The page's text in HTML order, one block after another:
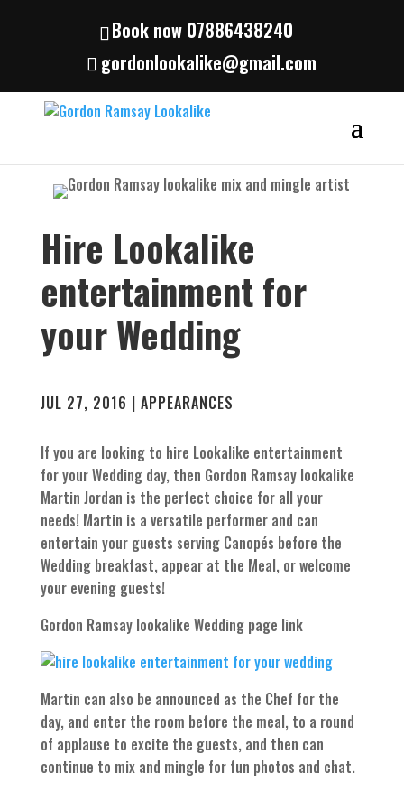
Book now 07886438240
gordonlookalike@gmail.com
Hire Lookalike
entertainment for
your Wedding
JUL 27, 2016 | APPEARANCES
If you are looking to hire Lookalike entertainment
for your Wedding day, then Gordon Ramsay lookalike
Martin Jordan is the perfect choice for all your
needs! Martin is a versatile performer and can
entertain your guests serving Canopés before the
Wedding breakfast, appear at the Meal, or welcome
your evening guests!
Gordon Ramsay lookalike Wedding page link
Martin can also be announced as the Chef for the
day, and enter the room before the meal, to a round
of applause to excite the guests, and then can
continue to mix and mingle for fun photos and chat.